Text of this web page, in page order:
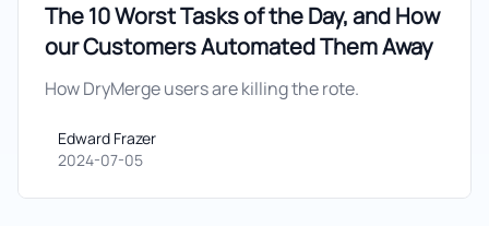
The 10 Worst Tasks of the Day, and How
our Customers Automated Them Away
How DryMerge users are killing the rote.
Edward Frazer
Edward Frazer
2024-07-05